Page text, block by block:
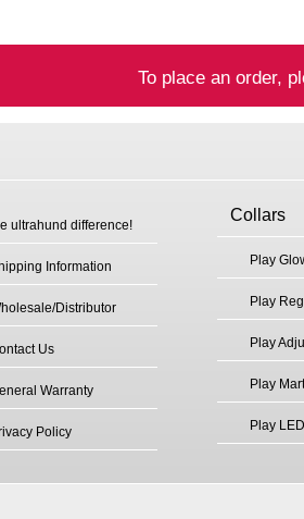
To place an order,
ultrahund difference!
Information
Distributor
Us
Warranty
Policy
Collars
Play
Play
Play
Play
Play